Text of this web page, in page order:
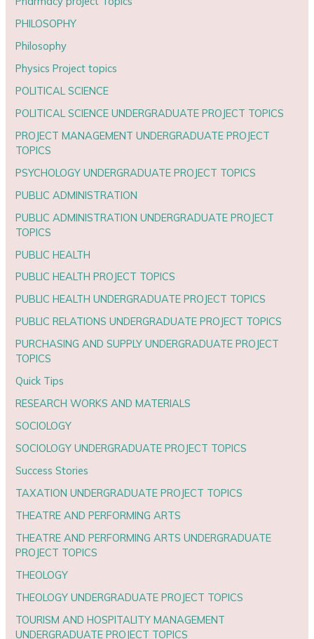
PHILOSOPHY
Philosophy
Physics Project topics
POLITICAL SCIENCE
POLITICAL SCIENCE UNDERGRADUATE PROJECT TOPICS
PROJECT MANAGEMENT UNDERGRADUATE PROJECT
TOPICS
PSYCHOLOGY UNDERGRADUATE PROJECT TOPICS
PUBLIC ADMINISTRATION
PUBLIC ADMINISTRATION UNDERGRADUATE PROJECT
TOPICS
PUBLIC HEALTH
PUBLIC HEALTH PROJECT TOPICS
PUBLIC HEALTH UNDERGRADUATE PROJECT TOPICS
PUBLIC RELATIONS UNDERGRADUATE PROJECT TOPICS
PURCHASING AND SUPPLY UNDERGRADUATE PROJECT
TOPICS
Quick Tips
RESEARCH WORKS AND MATERIALS
SOCIOLOGY
SOCIOLOGY UNDERGRADUATE PROJECT TOPICS
Success Stories
TAXATION UNDERGRADUATE PROJECT TOPICS
THEATRE AND PERFORMING ARTS
THEATRE AND PERFORMING ARTS UNDERGRADUATE
PROJECT TOPICS
THEOLOGY
THEOLOGY UNDERGRADUATE PROJECT TOPICS
TOURISM AND HOSPITALITY MANAGEMENT
UNDERGRADUATE PROJECT TOPICS